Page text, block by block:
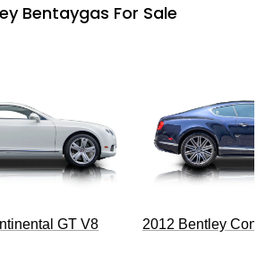
Bentaygas For Sale
GT V8 2012 Bentley